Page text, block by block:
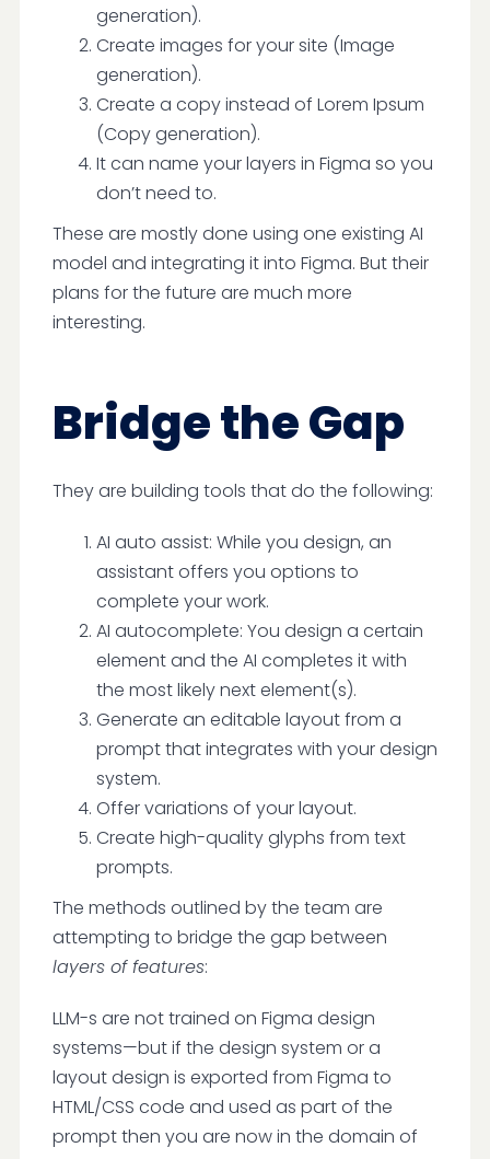
generation).
Create images for your site (Image
generation).
Create a copy instead of Lorem Ipsum
(Copy generation).
It can name your layers in Figma so you
don’t need to.
These are mostly done using one existing AI
model and integrating it into Figma. But their
plans for the future are much more
interesting.
Bridge the Gap
They are building tools that do the following:
AI auto assist: While you design, an
assistant offers you options to
complete your work.
AI autocomplete: You design a certain
element and the AI completes it with
the most likely next element(s).
Generate an editable layout from a
prompt that integrates with your design
system.
Offer variations of your layout.
Create high-quality glyphs from text
prompts.
The methods outlined by the team are
attempting to bridge the gap between
layers of features:
LLM-s are not trained on Figma design
systems—but if the design system or a
layout design is exported from Figma to
HTML/CSS code and used as part of the
prompt then you are now in the domain of